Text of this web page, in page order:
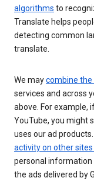
algorithms to
Translate helps
detecting common
translate.
We maycombine
services and across
above. For example,
YouTube, you might
uses our ad
activity on other sites
personal information
the ads delivered by